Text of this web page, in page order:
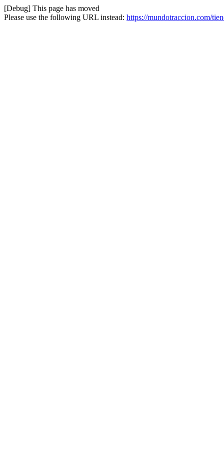
[Debug] This page has moved
Please use the following URL instead: https://mundotraccion.com/